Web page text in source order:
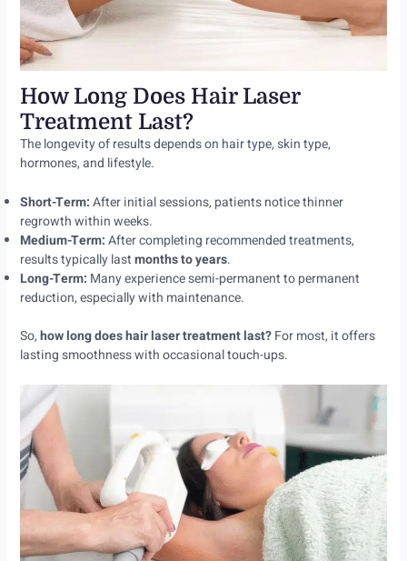
How Long Does Hair Laser
Treatment Last?
The longevity of results depends on hair type, skin type,
hormones, and lifestyle.
Short-Term:After initial sessions, patients notice thinner
regrowth within weeks.
Medium-Term:After completing recommended treatments,
results typically lastmonths to years.
Long-Term: Many experience semi-permanent to permanent
reduction, especially with maintenance.
So,how long does hair laser treatment last?For most, it offers
lasting smoothness with occasional touch-ups.